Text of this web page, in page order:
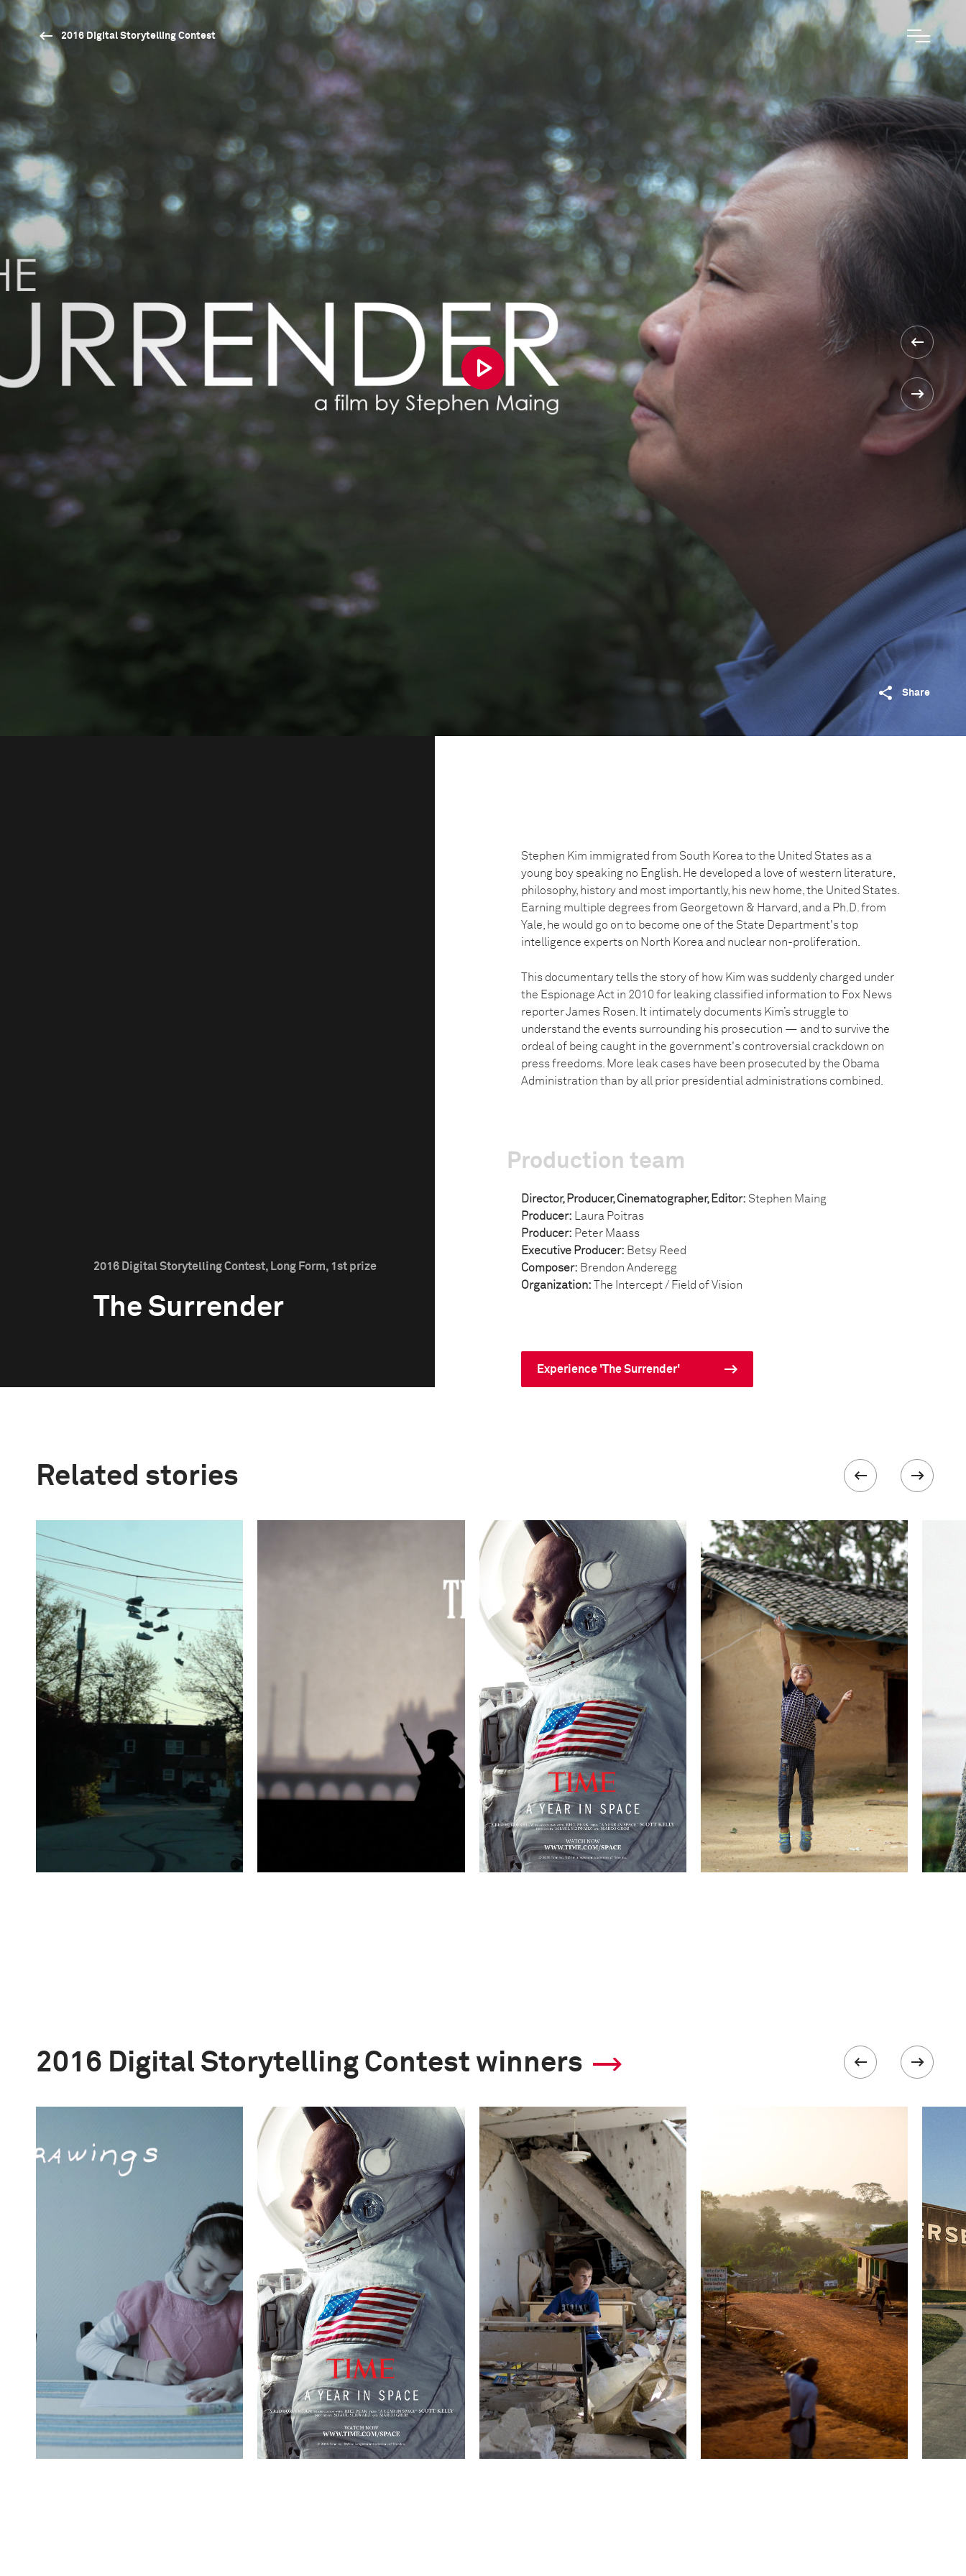
2016 Digital Storytelling Contest
Share
2016 Digital Storytelling Contest, Long Form, 1st prize
The Surrender
Stephen Kim immigrated from South Korea to the United States as a
young boy speaking no English. He developed a love of western literature,
philosophy, history and most importantly, his new home, the United States.
Earning multiple degrees from Georgetown & Harvard, and a Ph.D. from
Yale, he would go on to become one of the State Department's top
intelligence experts on North Korea and nuclear non-proliferation.
This documentary tells the story of how Kim was suddenly charged under
the Espionage Act in 2010 for leaking classified information to Fox News
reporter James Rosen. It intimately documents Kim’s struggle to
understand the events surrounding his prosecution — and to survive the
ordeal of being caught in the government's controversial crackdown on
press freedoms. More leak cases have been prosecuted by the Obama
Administration than by all prior presidential administrations combined.
Production team
Director, Producer, Cinematographer, Editor: Stephen Maing
Producer: Laura Poitras
Producer: Peter Maass
Executive Producer: Betsy Reed
Composer: Brendon Anderegg
Organization: The Intercept / Field of Vision
Experience 'The Surrender'
Related stories
2016 Digital Storytelling Contest winners